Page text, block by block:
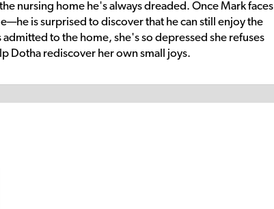
nursing home he's always dreaded. Once Mark faces
is surprised to discover that he can still enjoy the
to the home, she's so depressed she refuses
Dotha rediscover her own small joys.